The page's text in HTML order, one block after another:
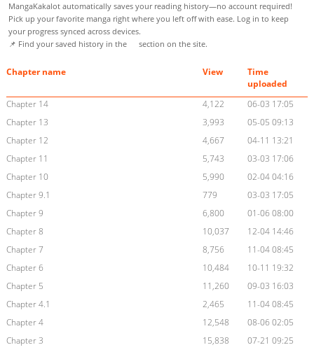
MangaKakalot automatically saves your reading history—no account required!
Pick up your favorite manga right where you left off with ease. Log in to keep
your progress synced across devices.
📌 Find your saved history in the
section on the site.
Chapter name View
Time
uploaded
Chapter 14
4,122
06-03 17:05
Chapter 13
3,993
05-05 09:13
Chapter 12
4,667
04-11 13:21
Chapter 11
5,743
03-03 17:06
Chapter 10
5,990
02-04 04:16
Chapter 9.1
779
03-03 17:05
Chapter 9
6,800
01-06 08:00
Chapter 8
10,037
12-04 14:46
Chapter 7
8,756
11-04 08:45
Chapter 6
10,484
10-11 19:32
Chapter 5
11,260
09-03 16:03
Chapter 4.1
2,465
11-04 08:45
Chapter 4
12,548
08-06 02:05
Chapter 3
15,838
07-21 09:25